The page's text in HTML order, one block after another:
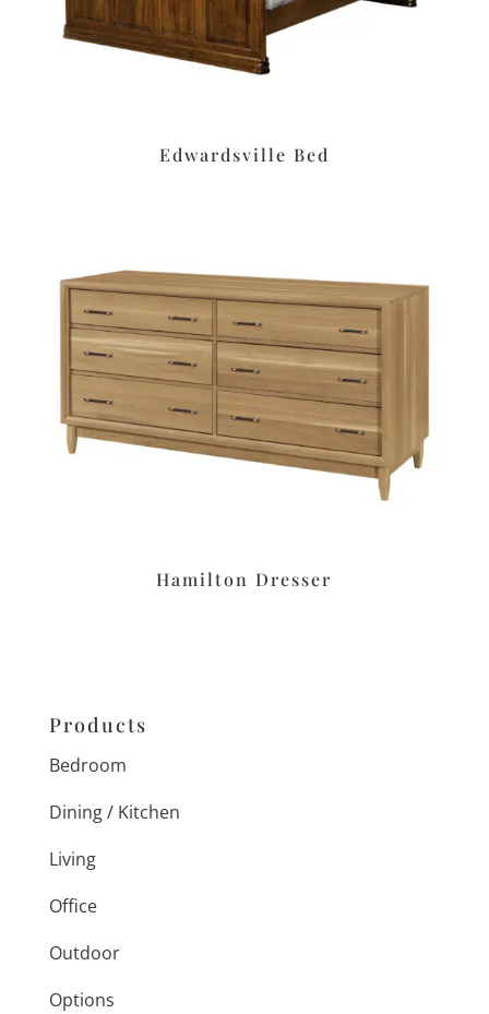
Edwardsville Bed
Hamilton Dresser
Products
Bedroom
Dining / Kitchen
Living
Office
Outdoor
Options